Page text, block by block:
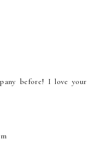
before! I love your